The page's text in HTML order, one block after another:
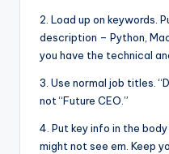
2. Load up on keywords.
description – Python,
you have the technical
3. Use normal job titles.
not “Future CEO.”
4. Put key info in the
might not see em. Keep